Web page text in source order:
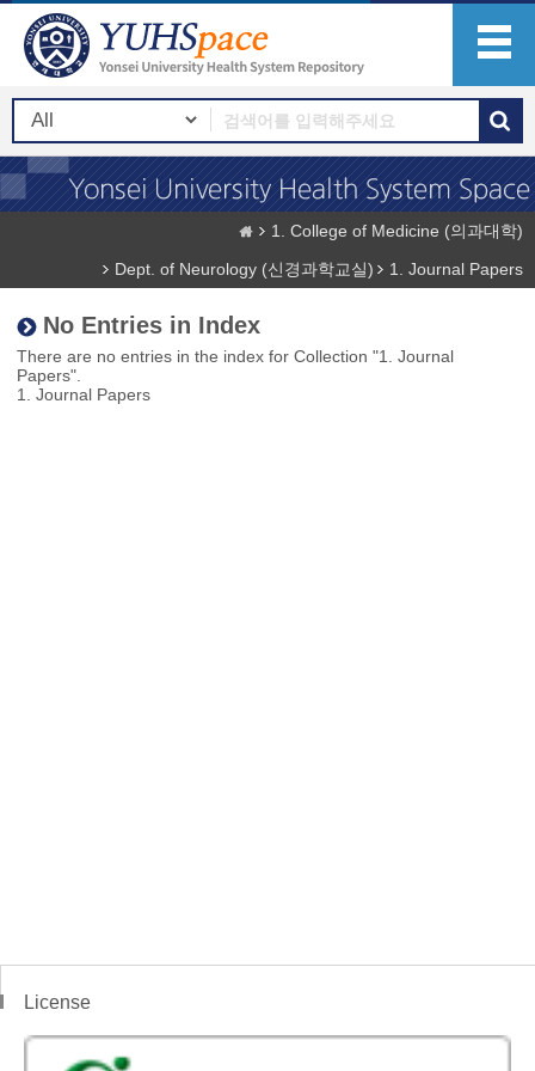
1. College of Medicine (의과대학)
Dept. of Neurology (신경과학교실)
1. Journal Papers
No Entries in Index
There are no entries in the index for Collection "1. Journal
Papers".
1. Journal Papers
License